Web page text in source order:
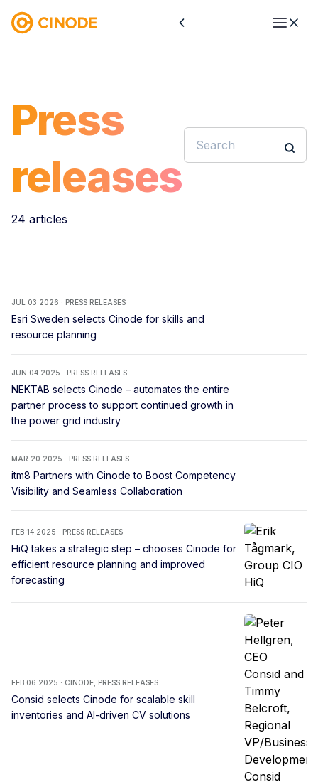
Press
releases
24 articles
JUL 03 2026 · PRESS RELEASES
Esri Sweden selects Cinode for skills and
resource planning
JUN 04 2025 · PRESS RELEASES
NEKTAB selects Cinode – automates the entire
partner process to support continued growth in
the power grid industry
MAR 20 2025 · PRESS RELEASES
itm8 Partners with Cinode to Boost Competency
Visibility and Seamless Collaboration
FEB 14 2025 · PRESS RELEASES
HiQ takes a strategic step – chooses Cinode for
efficient resource planning and improved
forecasting
FEB 06 2025 · CINODE, PRESS RELEASES
Consid selects Cinode for scalable skill
inventories and AI-driven CV solutions